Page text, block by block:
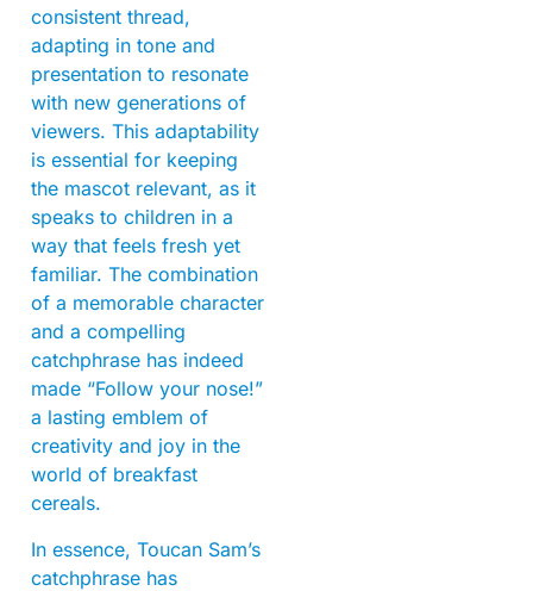
consistent thread,
adapting in tone and
presentation to resonate
with new generations of
viewers. This adaptability
is essential for keeping
the mascot relevant, as it
speaks to children in a
way that feels fresh yet
familiar. The combination
of a memorable character
and a compelling
catchphrase has indeed
made “Follow your nose!”
a lasting emblem of
creativity and joy in the
world of breakfast
cereals.
In essence, Toucan Sam’s
catchphrase has